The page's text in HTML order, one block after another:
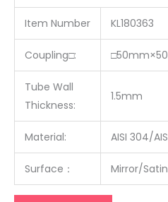
Item Number KL180363
Coupling□:
Tube Wall
Thickness:
1.5mm
Material: AISI 304/
Surface： Mirror/Satin